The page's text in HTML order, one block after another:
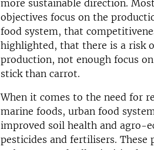
more sustainable direction.
objectives focus on the
food system, that
highlighted, that there is a risk
production, not enough focus
stick than carrot.
When it comes to the need for
marine foods, urban food
improved soil health and agro-
pesticides and fertilisers. These